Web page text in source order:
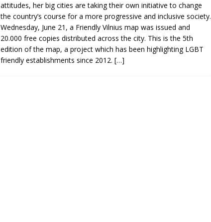
attitudes, her big cities are taking their own initiative to change
the country’s course for a more progressive and inclusive society.
Wednesday, June 21, a Friendly Vilnius map was issued and
20.000 free copies distributed across the city. This is the 5th
edition of the map, a project which has been highlighting LGBT
friendly establishments since 2012. […]